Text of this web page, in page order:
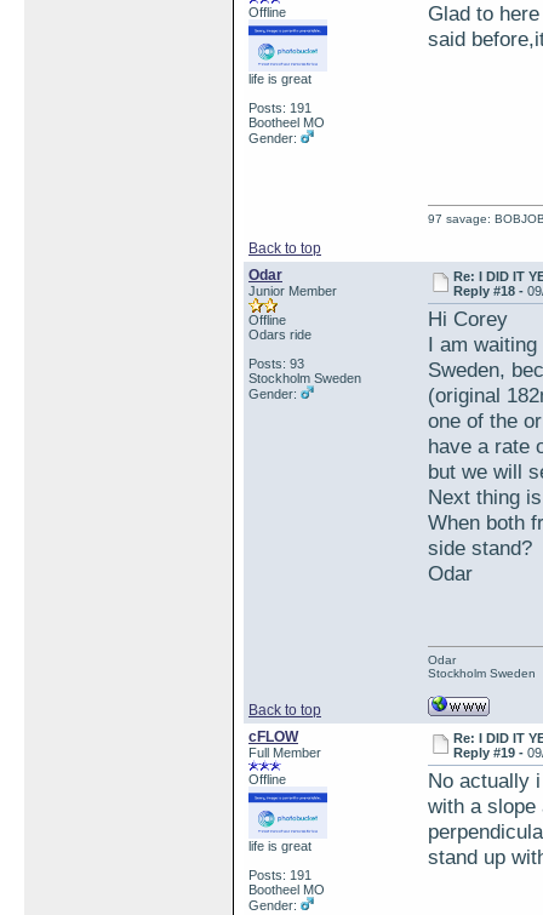
Offline
life is great
Posts: 191
Bootheel MO
Gender:
Glad to
said
Back to top
97 savage:
Odar
Junior Member
Offline
Odars ride
Posts: 93
Stockholm Sweden
Gender:
Re: I DID IT
Reply #18 -
Hi Corey
I am
Sweden,
(original
one of the
have a rate
but we will
Next thing
When both
side stand?
Odar
Back to top
Odar
Stockholm Sweden
cFLOW
Full Member
Offline
life is great
Posts: 191
Bootheel MO
Gender:
Re: I DID IT
Reply #19 -
No actually
with a
stand up